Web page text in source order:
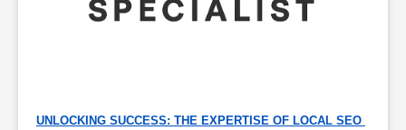
UNLOCKING SUCCESS: THE EXPERTISE OF LOCAL SEO